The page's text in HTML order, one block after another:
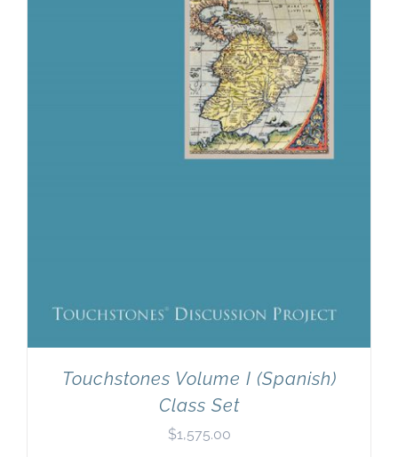
Touchstones Volume I (Spanish)
Class Set
$1,575.00